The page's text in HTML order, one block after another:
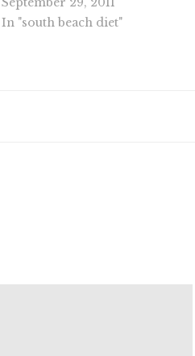
killing me. I really should have
called off work, but I want to
In "south beach diet"